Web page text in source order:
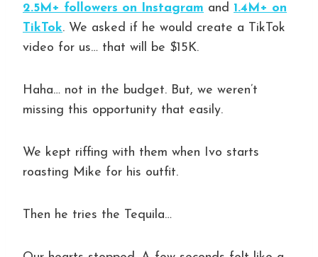
2.5M+ followers on Instagram and 1.4M+ on
TikTok. We asked if he would create a TikTok
video for us… that will be $15K.
Haha… not in the budget. But, we weren’t
missing this opportunity that easily.
We kept riffing with them when Ivo starts
roasting Mike for his outfit.
Then he tries the Tequila…